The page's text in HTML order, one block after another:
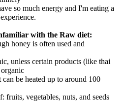
so much energy and I'm eating a
with the Raw diet:
honey is often used and
unless certain products (like thai
be heated up to around 100
fruits, vegetables, nuts, and seeds